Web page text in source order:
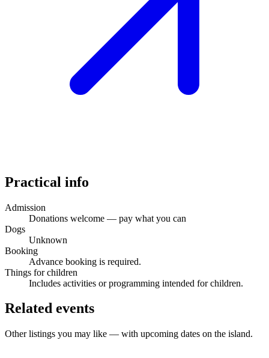
Practical info
Admission
Donations welcome — pay what you can
Dogs
Unknown
Booking
Advance booking is required.
Things for children
Includes activities or programming intended for children.
Related events
Other listings you may like — with upcoming dates on the island.